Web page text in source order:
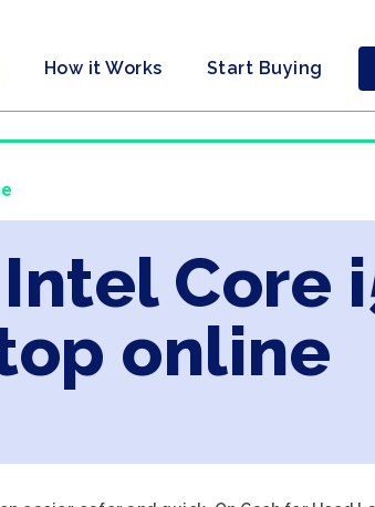
How it Works Start Buying
Core
online